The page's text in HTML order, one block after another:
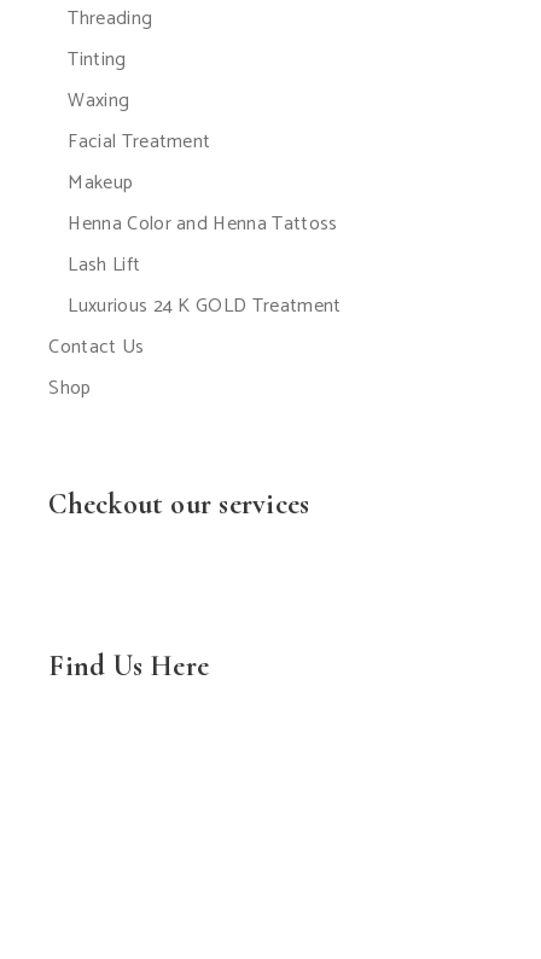
Threading
Tinting
Waxing
Facial Treatment
Makeup
Henna Color and Henna Tattoss
Lash Lift
Luxurious 24 K GOLD Treatment
Contact Us
Shop
Checkout our services
Find Us Here